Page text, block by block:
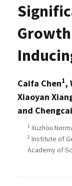
Caifa Chen1,
Xiaoyan
and
1 Xuzhou
2 Institute of
Academy of